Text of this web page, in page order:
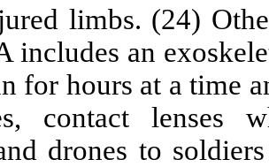
limbs. (24)
includes an
for hours at a time
contact lenses
drones to